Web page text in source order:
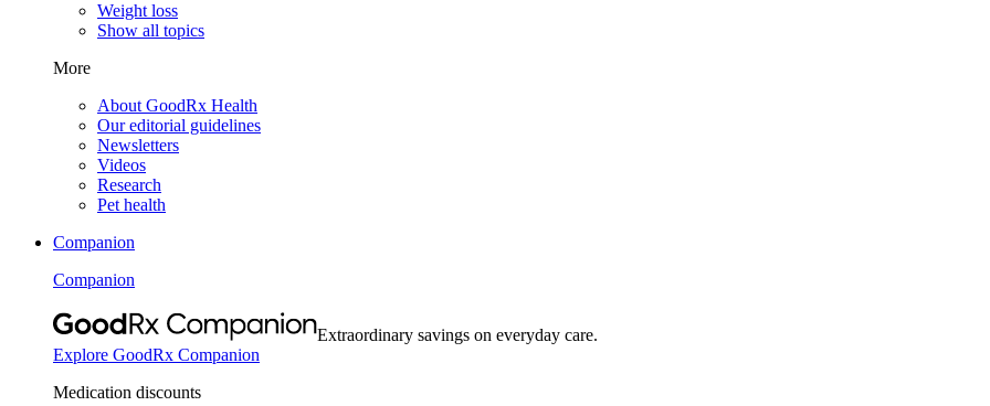
Weight loss
Show all topics
More
About GoodRx Health
Our editorial guidelines
Newsletters
Videos
Research
Pet health
Companion
Companion
Extraordinary savings on everyday care.
Explore GoodRx Companion
Medication discounts